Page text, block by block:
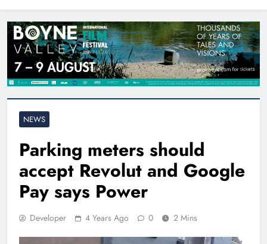
NEWS
Parking meters should
accept Revolut and Google
Pay says Power
Developer 4 Years Ago 0 2 Mins